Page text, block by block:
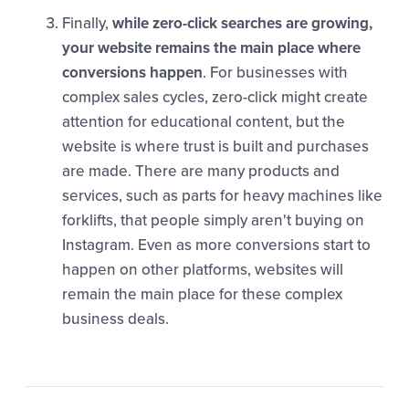
Finally, while zero-click searches are growing,
your website remains the main place where
conversions happen. For businesses with
complex sales cycles, zero-click might create
attention for educational content, but the
website is where trust is built and purchases
are made. There are many products and
services, such as parts for heavy machines like
forklifts, that people simply aren't buying on
Instagram. Even as more conversions start to
happen on other platforms, websites will
remain the main place for these complex
business deals.